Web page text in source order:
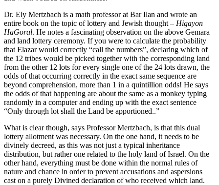
Dr. Ely Mertzbach is a math professor at Bar Ilan and wrote an
entire book on the topic of lottery and Jewish thought – Higayon
HaGoral. He notes a fascinating observation on the above Gemara
and land lottery ceremony. If you were to calculate the probability
that Elazar would correctly “call the numbers”, declaring which of
the 12 tribes would be picked together with the corresponding land
from the other 12 lots for every single one of the 24 lots drawn, the
odds of that occurring correctly in the exact same sequence are
beyond comprehension, more than 1 in a quintillion odds! He says
the odds of that happening are about the same as a monkey typing
randomly in a computer and ending up with the exact sentence
“Only through lot shall the Land be apportioned..”
What is clear though, says Professor Mertzbach, is that this dual
lottery allotment was necessary. On the one hand, it needs to be
divinely decreed, as this was not just a typical inheritance
distribution, but rather one related to the holy land of Israel. On the
other hand, everything must be done within the normal rules of
nature and chance in order to prevent accusations and aspersions
cast on a purely Divined declaration of who received which land.